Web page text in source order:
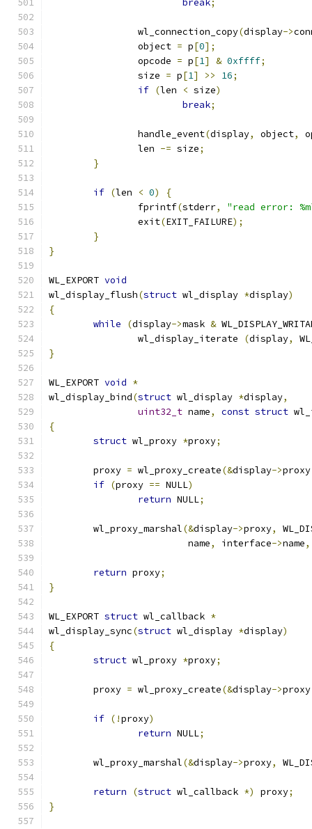
break;
		wl_connection_copy
(display->
		object
= p[0];
		opcode
= p[1] & 0xffff;
		size
= p[1] >> 16;
if (len < size)
break;
		handle_event
(display, object,
		len
-= size;
}
if (len < 0)
{
		fprintf
(stderr,
"read error:
		exit
(EXIT_FAILURE);
}
}
WL_EXPORT void
wl_display_flush(struct wl_display *display)
{
while
(display->mask &
		wl_display_iterate
(display,
}
WL_EXPORT void *
wl_display_bind(struct wl_display *display,
uint32_t name, const struct
{
struct wl_proxy *proxy;
	proxy
= wl_proxy_create(&display->proxy
if (proxy == NULL)
return NULL;
	wl_proxy_marshal
(&display->proxy,
			 name
, interface->name,
return proxy;
}
WL_EXPORT struct wl_callback *
wl_display_sync(struct wl_display *display)
{
struct wl_proxy *proxy;
	proxy
= wl_proxy_create(&display->proxy
if (!proxy)
return NULL;
	wl_proxy_marshal
(&display->proxy,
return (struct wl_callback *) proxy;
}